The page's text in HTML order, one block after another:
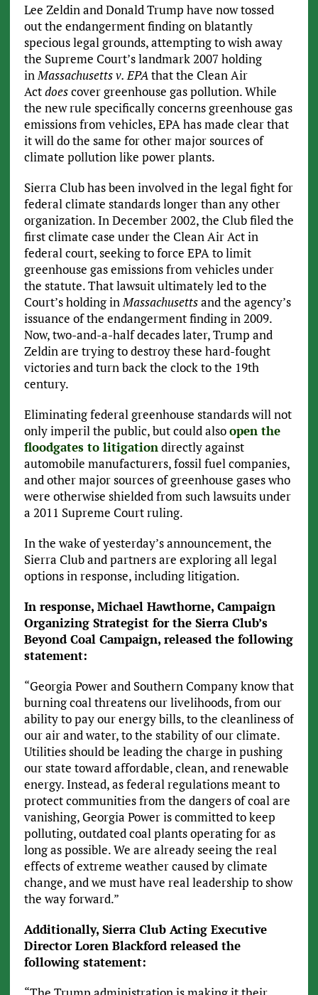
Lee Zeldin and Donald Trump have now tossed
out the endangerment finding on blatantly
specious legal grounds, attempting to wish away
the Supreme Court’s landmark 2007 holding
in Massachusetts v. EPA that the Clean Air
Actdoescover greenhouse gas pollution. While
the new rule specifically concerns greenhouse gas
emissions from vehicles, EPA has made clear that
it will do the same for other major sources of
climate pollution like power plants.
Sierra Club has been involved in the legal fight for
federal climate standards longer than any other
organization. In December 2002, the Club filed the
first climate case under the Clean Air Act in
federal court, seeking to force EPA to limit
greenhouse gas emissions from vehicles under
the statute. That lawsuit ultimately led to the
Court’s holding in Massachusettsand the agency’s
issuance of the endangerment finding in 2009.
Now, two-and-a-half decades later, Trump and
Zeldin are trying to destroy these hard-fought
victories and turn back the clock to the 19th
century.
Eliminating federal greenhouse standards will not
only imperil the public, but could alsoopen the
floodgates to litigationdirectly against
automobile manufacturers, fossil fuel companies,
and other major sources of greenhouse gases who
were otherwise shielded from such lawsuits under
a 2011 Supreme Court ruling.
In the wake of yesterday’s announcement, the
Sierra Club and partners are exploring all legal
options in response, including litigation.
In response, Michael Hawthorne, Campaign
Organizing Strategist for the Sierra Club’s
Beyond Coal Campaign, released the following
statement:
“Georgia Power and Southern Company know that
burning coal threatens our livelihoods, from our
ability to pay our energy bills, to the cleanliness of
our air and water, to the stability of our climate.
Utilities should be leading the charge in pushing
our state toward affordable, clean, and renewable
energy. Instead, as federal regulations meant to
protect communities from the dangers of coal are
vanishing, Georgia Power is committed to keep
polluting, outdated coal plants operating for as
long as possible. We are already seeing the real
effects of extreme weather caused by climate
change, and we must have real leadership to show
the way forward.”
Additionally, Sierra Club Acting Executive
Director Loren Blackford released the
following statement: